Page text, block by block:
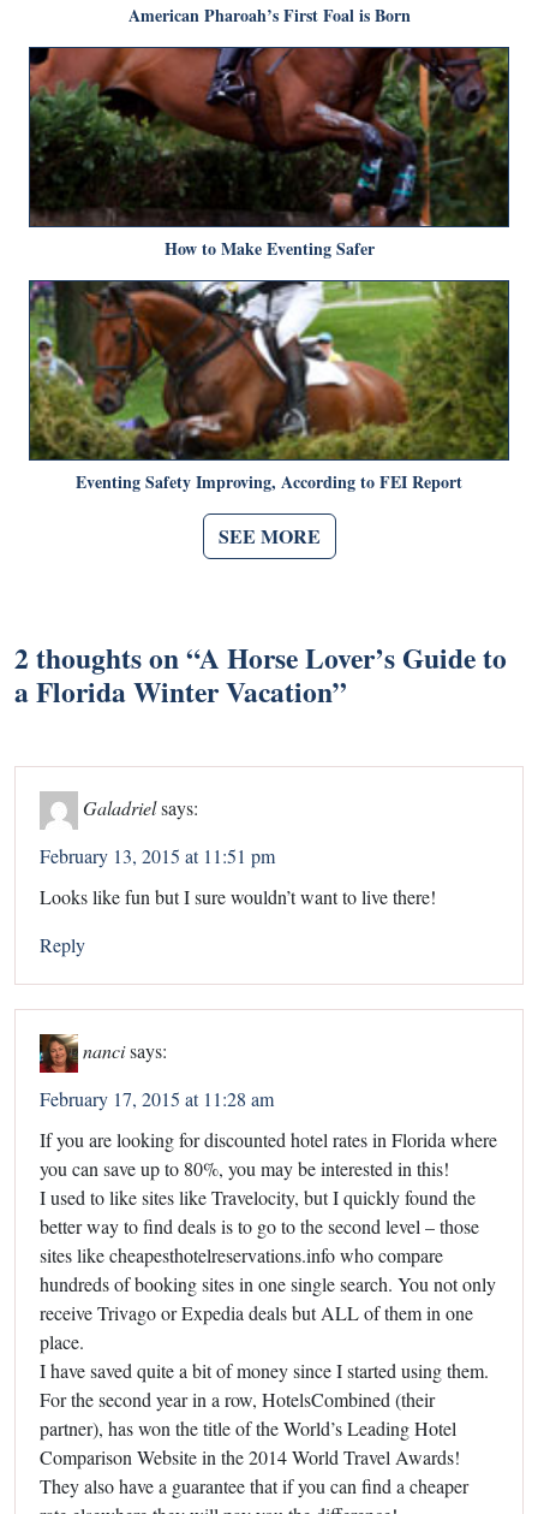
American Pharoah’s First Foal is Born
How to Make Eventing Safer
Eventing Safety Improving, According to FEI Report
SEE MORE
2 thoughts on “A Horse Lover’s Guide to
a Florida Winter Vacation”
Galadrielsays:
February 13, 2015 at 11:51 pm
Looks like fun but I sure wouldn’t want to live there!
Reply
nancisays:
February 17, 2015 at 11:28 am
If you are looking for discounted hotel rates in Florida where
you can save up to 80%, you may be interested in this!
I used to like sites like Travelocity, but I quickly found the
better way to find deals is to go to the second level – those
sites like cheapesthotelreservations.info who compare
hundreds of booking sites in one single search. You not only
receive Trivago or Expedia deals but ALL of them in one
place.
I have saved quite a bit of money since I started using them.
For the second year in a row, HotelsCombined (their
partner), has won the title of the World’s Leading Hotel
Comparison Website in the 2014 World Travel Awards!
They also have a guarantee that if you can find a cheaper